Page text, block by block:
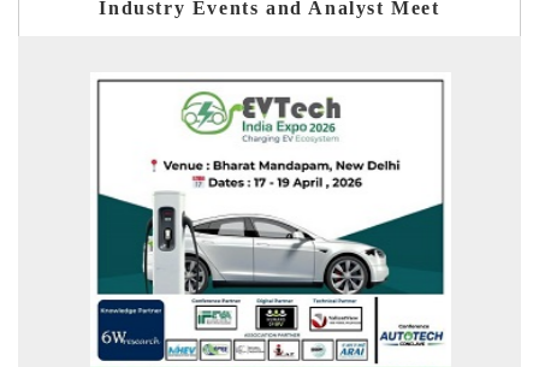
Industry Events and Analyst Meet